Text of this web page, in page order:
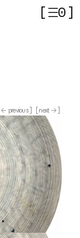
[ ← previous ] [ next → ]
[ ☰0